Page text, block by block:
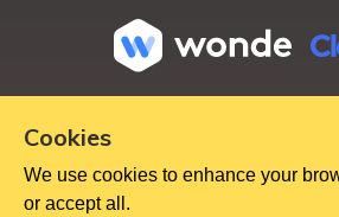
Cookies
We use cookies to enhance your
or accept all.